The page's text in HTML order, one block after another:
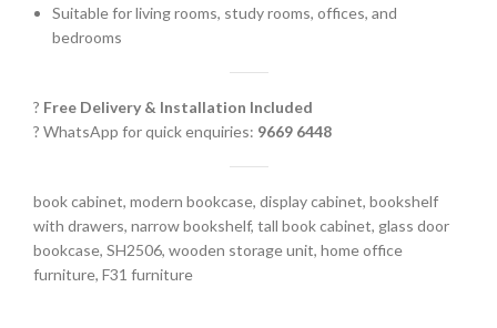
Suitable for living rooms, study rooms, offices, and
bedrooms
? Free Delivery & Installation Included
? WhatsApp for quick enquiries: 9669 6448
book cabinet, modern bookcase, display cabinet, bookshelf
with drawers, narrow bookshelf, tall book cabinet, glass door
bookcase, SH2506, wooden storage unit, home office
furniture, F31 furniture